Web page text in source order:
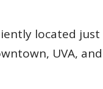
located just
UVA,